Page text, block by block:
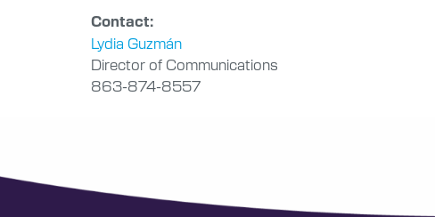
Contact:
Lydia Guzmán
Director of Communications
863-874-8557